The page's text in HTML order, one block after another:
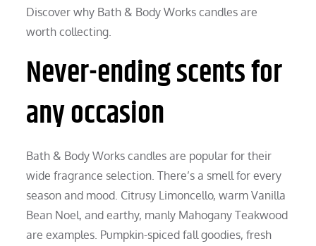
Discover why Bath & Body Works candles are
worth collecting.
Never-ending scents for
any occasion
Bath & Body Works candles are popular for their
wide fragrance selection. There’s a smell for every
season and mood. Citrusy Limoncello, warm Vanilla
Bean Noel, and earthy, manly Mahogany Teakwood
are examples. Pumpkin-spiced fall goodies, fresh